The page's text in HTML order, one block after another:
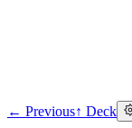
← Previous↑ Deck